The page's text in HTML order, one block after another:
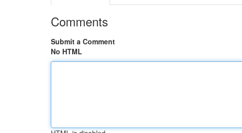
Comments
Submit a Comment
No HTML